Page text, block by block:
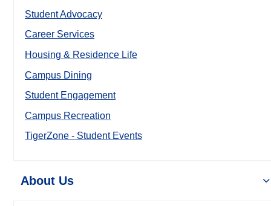
Student Advocacy
Career Services
Housing & Residence Life
Campus Dining
Student Engagement
Campus Recreation
TigerZone - Student Events
About Us